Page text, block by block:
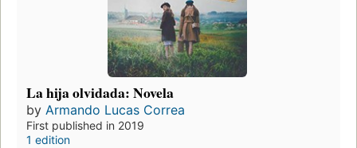
La hija olvidada: Novela
by Armando Lucas Correa
First published in 2019
1 edition